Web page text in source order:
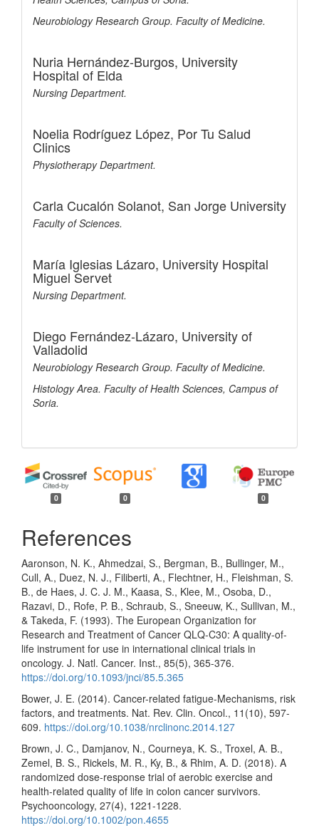
Neurobiology Research Group. Faculty of Medicine.
Nuria Hernández-Burgos, University
Hospital of Elda
Nursing Department.
Noelia Rodríguez López, Por Tu Salud
Clinics
Physiotherapy Department.
Carla Cucalón Solanot, San Jorge University
Faculty of Sciences.
María Iglesias Lázaro, University Hospital
Miguel Servet
Nursing Department.
Diego Fernández-Lázaro, University of
Valladolid
Neurobiology Research Group. Faculty of Medicine.
Histology Area. Faculty of Health Sciences, Campus of
Soria.
0 0 0
References
Aaronson, N. K., Ahmedzai, S., Bergman, B., Bullinger, M.,
Cull, A., Duez, N. J., Filiberti, A., Flechtner, H., Fleishman, S.
B., de Haes, J. C. J. M., Kaasa, S., Klee, M., Osoba, D.,
Razavi, D., Rofe, P. B., Schraub, S., Sneeuw, K., Sullivan, M.,
& Takeda, F. (1993). The European Organization for
Research and Treatment of Cancer QLQ-C30: A quality-of-
life instrument for use in international clinical trials in
oncology. J. Natl. Cancer. Inst., 85(5), 365-376.
https://doi.org/10.1093/jnci/85.5.365
Bower, J. E. (2014). Cancer-related fatigue-Mechanisms, risk
factors, and treatments. Nat. Rev. Clin. Oncol., 11(10), 597-
609. https://doi.org/10.1038/nrclinonc.2014.127
Brown, J. C., Damjanov, N., Courneya, K. S., Troxel, A. B.,
Zemel, B. S., Rickels, M. R., Ky, B., & Rhim, A. D. (2018). A
randomized dose-response trial of aerobic exercise and
health-related quality of life in colon cancer survivors.
Psychooncology, 27(4), 1221-1228.
https://doi.org/10.1002/pon.4655